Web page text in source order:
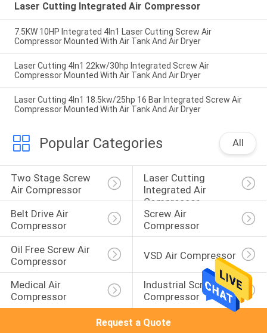
Laser Cutting Integrated Air Compressor
7.5KW 10HP Integrated 4In1 Laser Cutting Screw Air
Compressor Mounted With Air Tank And Air Dryer
Laser Cutting 4In1 22kw/30hp Integrated Screw Air
Compressor Mounted With Air Tank And Air Dryer
Laser Cutting 4In1 18.5kw/25hp 16 Bar Integrated Screw Air
Compressor Mounted With Air Tank And Air Dryer
Popular Categories All
Two Stage Screw
Air Compressor
Laser Cutting
Integrated Air
Compressor
Belt Drive Air
Compressor
Screw Air
Compressor
Oil Free Screw Air
Compressor
VSD Air Compressor
Medical Air
Compressor
Industrial Screw Air
Compressor
Request a Quote